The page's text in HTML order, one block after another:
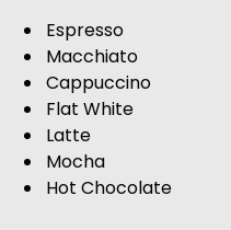
Espresso
Macchiato
Cappuccino
Flat White
Latte
Mocha
Hot Chocolate